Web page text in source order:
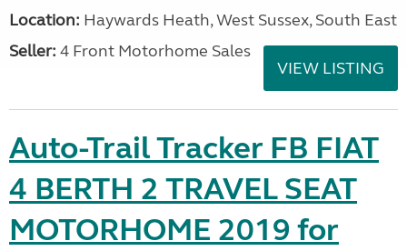
Location: Haywards Heath, West Sussex, South East
Seller: 4 Front Motorhome Sales
VIEW LISTING
Auto-Trail Tracker FB FIAT
4 BERTH 2 TRAVEL SEAT
MOTORHOME 2019 for